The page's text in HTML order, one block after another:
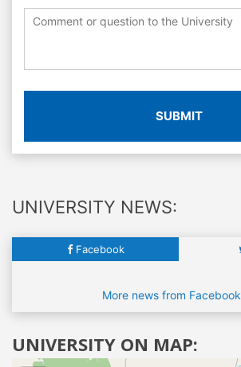
SUBMIT
UNIVERSITY NEWS:
Facebook
More news from Facebook
UNIVERSITY ON MAP: